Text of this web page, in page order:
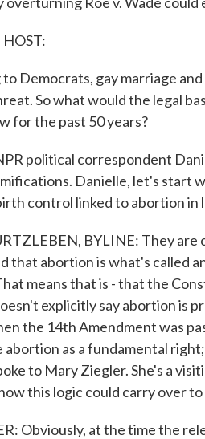
Democrats, gay marriage
So what would the legal
for the past 50 years?
political correspondent
Danielle, let's start
control linked to abortion in
BYLINE: They
that abortion is what's called
means that is - that the
explicitly say abortion is
the 14th Amendment was
abortion as a fundamental
to Mary Ziegler. She's a
this logic could carry over
Obviously, at the time the